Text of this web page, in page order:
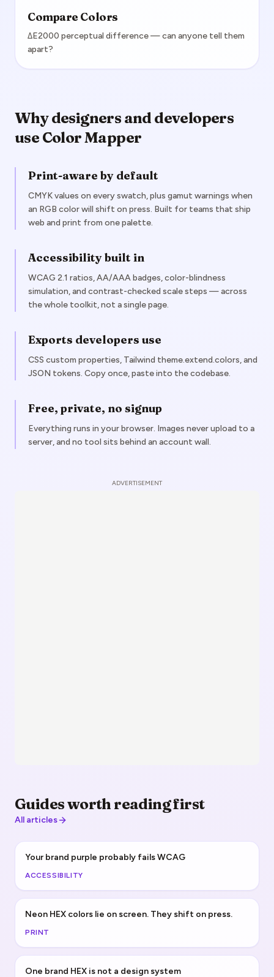
Compare Colors
ΔE2000 perceptual difference — can anyone tell them
apart?
Why designers and developers
use Color Mapper
Print-aware by default
CMYK values on every swatch, plus gamut warnings when
an RGB color will shift on press. Built for teams that ship
web and print from one palette.
Accessibility built in
WCAG 2.1 ratios, AA/AAA badges, color-blindness
simulation, and contrast-checked scale steps — across
the whole toolkit, not a single page.
Exports developers use
CSS custom properties, Tailwind theme.extend.colors, and
JSON tokens. Copy once, paste into the codebase.
Free, private, no signup
Everything runs in your browser. Images never upload to a
server, and no tool sits behind an account wall.
ADVERTISEMENT
Guides worth reading first
All articles
Your brand purple probably fails WCAG
ACCESSIBILITY
Neon HEX colors lie on screen. They shift on press.
PRINT
One brand HEX is not a design system